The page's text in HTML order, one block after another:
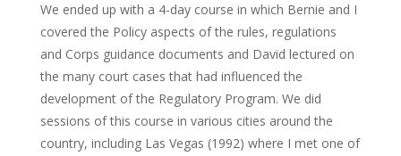
We ended up with a 4-day course in which Bernie and I
covered the Policy aspects of the rules, regulations
and Corps guidance documents and David lectured on
the many court cases that had influenced the
development of the Regulatory Program. We did
sessions of this course in various cities around the
country, including Las Vegas (1992) where I met one of